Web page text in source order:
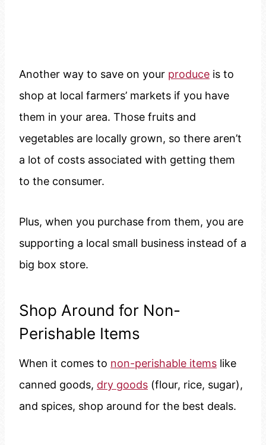
Another way to save on your produce is to
shop at local farmers’ markets if you have
them in your area. Those fruits and
vegetables are locally grown, so there aren’t
a lot of costs associated with getting them
to the consumer.
Plus, when you purchase from them, you are
supporting a local small business instead of a
big box store.
Shop Around for Non-
Perishable Items
When it comes to non-perishable items like
canned goods, dry goods (flour, rice, sugar),
and spices, shop around for the best deals.